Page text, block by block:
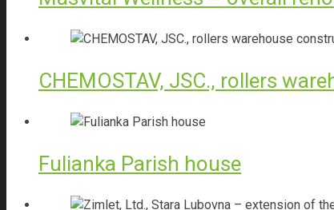
TBI
CHEMOSTAV, JSC., rollers
Fulianka Parish house